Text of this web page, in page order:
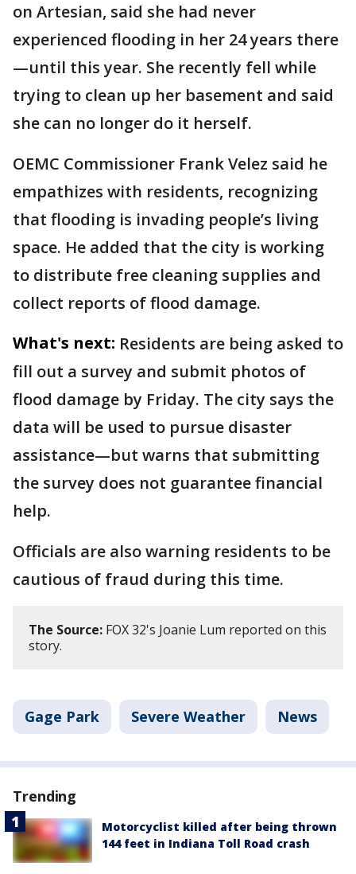
on Artesian, said she had never
experienced flooding in her 24 years there
—until this year. She recently fell while
trying to clean up her basement and said
she can no longer do it herself.
OEMC Commissioner Frank Velez said he
empathizes with residents, recognizing
that flooding is invading people’s living
space. He added that the city is working
to distribute free cleaning supplies and
collect reports of flood damage.
What's next: Residents are being asked to
fill out a survey and submit photos of
flood damage by Friday. The city says the
data will be used to pursue disaster
assistance—but warns that submitting
the survey does not guarantee financial
help.
Officials are also warning residents to be
cautious of fraud during this time.
The Source: FOX 32's Joanie Lum reported on this
story.
Gage Park Severe Weather News
Trending
Motorcyclist killed after being thrown
144 feet in Indiana Toll Road crash